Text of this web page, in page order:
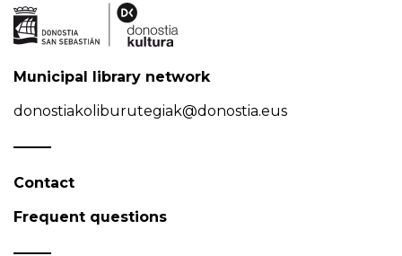
Municipal library network
donostiakoliburutegiak@donostia.eus
Contact
Frequent questions